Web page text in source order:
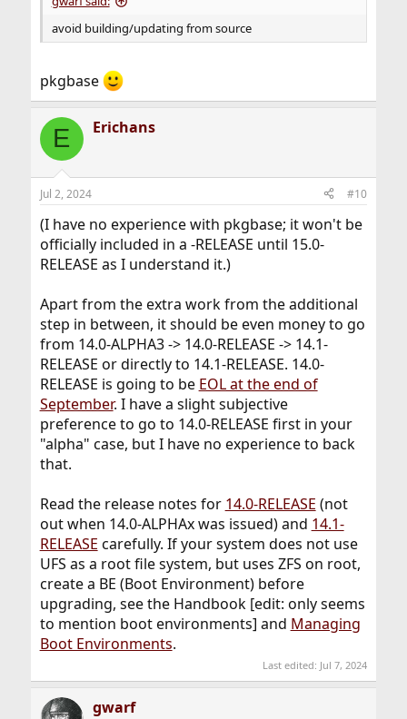
avoid building/updating from source
pkgbase
E Erichans
Jul 2, 2024 #10
(I have no experience with pkgbase; it won't be
officially included in a -RELEASE until 15.0-
RELEASE as I understand it.)
Apart from the extra work from the additional
step in between, it should be even money to go
from 14.0-ALPHA3 -> 14.0-RELEASE -> 14.1-
RELEASE or directly to 14.1-RELEASE. 14.0-
RELEASE is going to be EOL at the end of
September. I have a slight subjective
preference to go to 14.0-RELEASE first in your
"alpha" case, but I have no experience to back
that.
Read the release notes for 14.0-RELEASE (not
out when 14.0-ALPHAx was issued) and 14.1-
RELEASE carefully. If your system does not use
UFS as a root file system, but uses ZFS on root,
create a BE (Boot Environment) before
upgrading, see the Handbook [edit: only seems
to mention boot environments] and Managing
Boot Environments.
Last edited: Jul 7, 2024
gwarf